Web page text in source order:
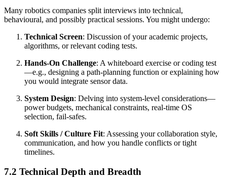
Many robotics companies split interviews into technical,
behavioural, and possibly practical sessions. You might undergo:
Technical Screen: Discussion of your academic projects,
algorithms, or relevant coding tests.
Hands-On Challenge: A whiteboard exercise or coding test
—e.g., designing a path-planning function or explaining how
you would integrate sensor data.
System Design: Delving into system-level considerations—
power budgets, mechanical constraints, real-time OS
selection, fail-safes.
Soft Skills / Culture Fit: Assessing your collaboration style,
communication, and how you handle conflicts or tight
timelines.
7.2 Technical Depth and Breadth